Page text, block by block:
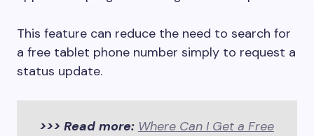
This feature can reduce the need to search for
a free tablet phone number simply to request a
status update.
>>> Read more: Where Can I Get a Free